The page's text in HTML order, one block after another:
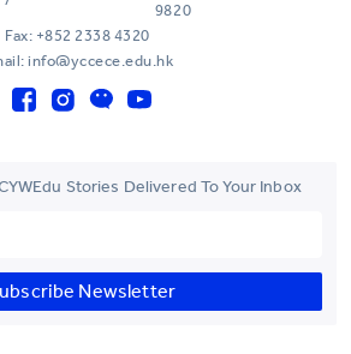
9820
Fax: +852 2338 4320
info@yccece.edu.hk
Stories Delivered To Your Inbox
Newsletter